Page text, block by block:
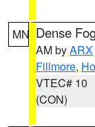
MN Dense
AM byARX
Fillmore,
VTEC# 10
(CON)